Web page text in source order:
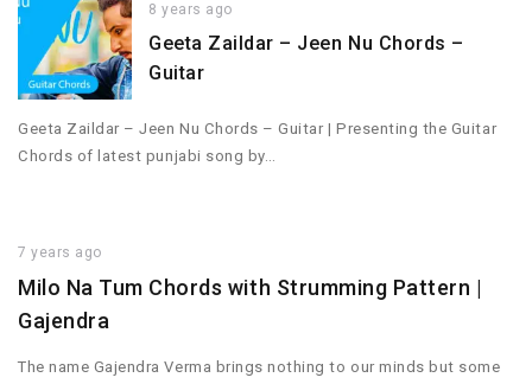
8 years ago
Geeta Zaildar – Jeen Nu Chords –
Guitar
Geeta Zaildar – Jeen Nu Chords – Guitar | Presenting the Guitar
Chords of latest punjabi song by…
7 years ago
Milo Na Tum Chords with Strumming Pattern |
Gajendra
The name Gajendra Verma brings nothing to our minds but some